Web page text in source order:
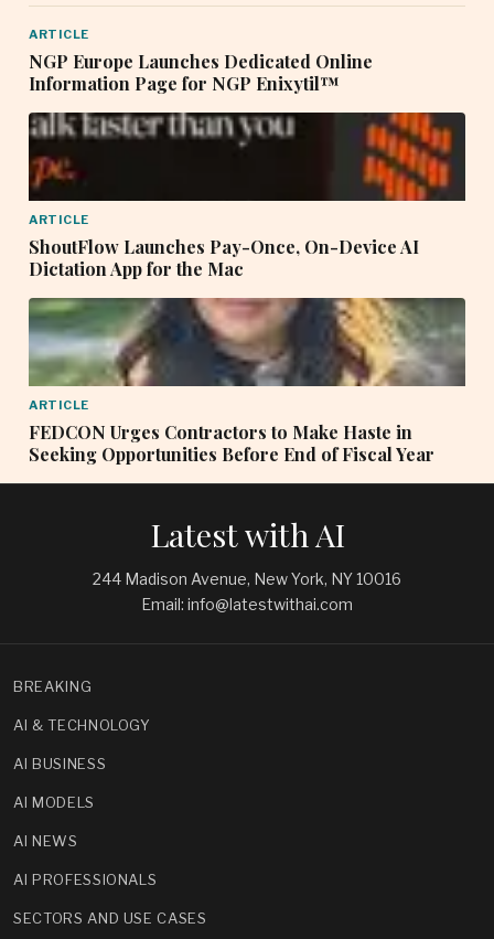
ARTICLE
NGP Europe Launches Dedicated Online
Information Page for NGP Enixytil™
ARTICLE
ShoutFlow Launches Pay-Once, On-Device AI
Dictation App for the Mac
ARTICLE
FEDCON Urges Contractors to Make Haste in
Seeking Opportunities Before End of Fiscal Year
Latest with AI
244 Madison Avenue, New York, NY 10016
Email: info@latestwithai.com
BREAKING
AI & TECHNOLOGY
AI BUSINESS
AI MODELS
AI NEWS
AI PROFESSIONALS
SECTORS AND USE CASES